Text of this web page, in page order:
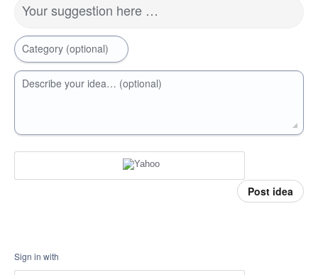
Your suggestion here …
Category (optional)
Describe your idea… (optional)
Post idea
Sign in with